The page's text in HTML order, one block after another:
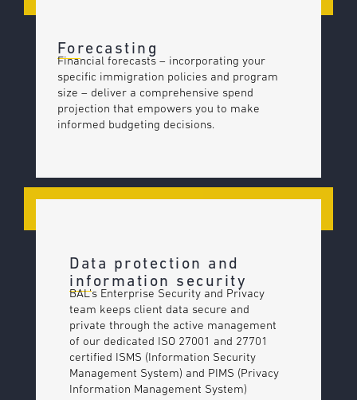
Forecasting
Financial forecasts – incorporating your
specific immigration policies and program
size – deliver a comprehensive spend
projection that empowers you to make
informed budgeting decisions.
Data protection and
information security
BAL’s Enterprise Security and Privacy
team keeps client data secure and
private through the active management
of our dedicated ISO 27001 and 27701
certified ISMS (Information Security
Management System) and PIMS (Privacy
Information Management System)